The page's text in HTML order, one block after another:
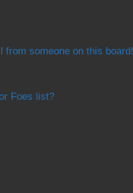
from someone on this board!
Foes list?